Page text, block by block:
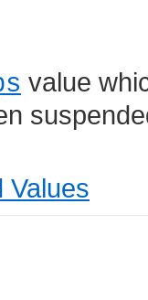
value
Values